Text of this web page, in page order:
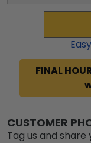
FINAL
CUSTOMER
Tag us and